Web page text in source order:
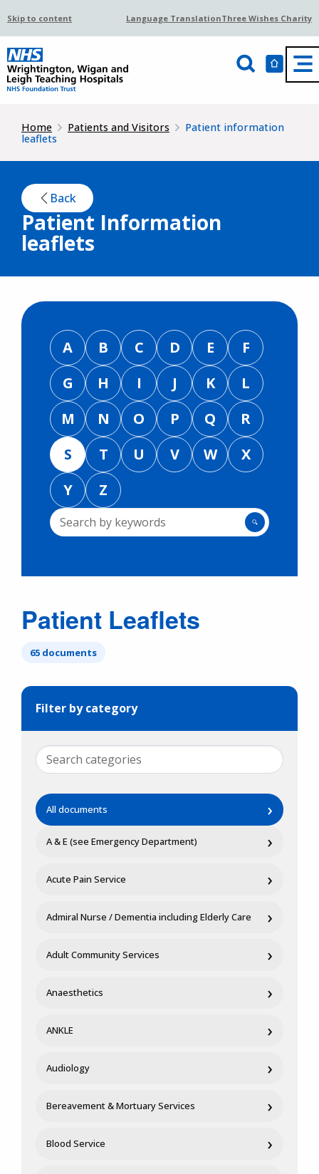
Skip to content Language TranslationThree Wishes Charity
Home Patients and Visitors
Patient information
leaflets
Back
Patient Information
leaflets
A B C D E
F
G
H I J K
L
M
N O P Q
R
S
T U V W
X
Y
Z
🔍
Patient Leaflets
65 documents
Filter by category
All documents ›
A & E (see Emergency Department) ›
Acute Pain Service ›
Admiral Nurse / Dementia including Elderly Care ›
Adult Community Services ›
Anaesthetics ›
ANKLE ›
Audiology ›
Bereavement & Mortuary Services ›
Blood Service ›